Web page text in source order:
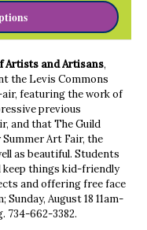
Artists and Artisans,
the Levis Commons
featuring the work of
previous
and that The Guild
Art Fair, the
as beautiful. Students
keep things kid-friendly
and offering free face
August 18 11am-
734-662-3382.